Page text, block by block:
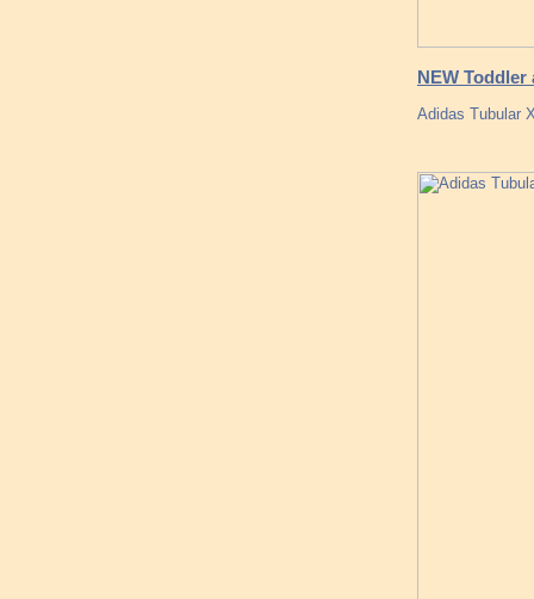
NEW
Adidas Tubular